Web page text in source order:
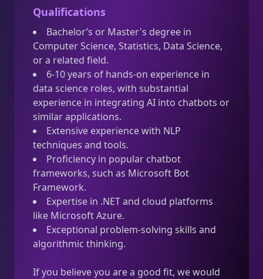
Qualifications
Bachelor’s or Master's degree in
Computer Science, Statistics, Data Science,
or a related field.
6-10 years of hands-on experience in
data science roles, with substantial
experience in integrating AI into chatbots or
similar applications.
Extensive experience with NLP
techniques and tools.
Proficiency in popular chatbot
frameworks, such as Microsoft Bot
Framework.
Expertise in .NET and cloud platforms
like Microsoft Azure.
Exceptional problem-solving skills and
algorithmic thinking.
If you believe you are a good fit, we would